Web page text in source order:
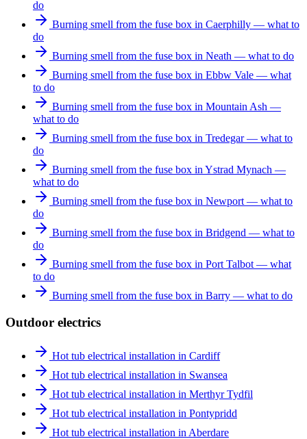
do
Burning smell from the fuse box in Caerphilly — what to
do
Burning smell from the fuse box in Neath — what to do
Burning smell from the fuse box in Ebbw Vale — what
to do
Burning smell from the fuse box in Mountain Ash —
what to do
Burning smell from the fuse box in Tredegar — what to
do
Burning smell from the fuse box in Ystrad Mynach —
what to do
Burning smell from the fuse box in Newport — what to
do
Burning smell from the fuse box in Bridgend — what to
do
Burning smell from the fuse box in Port Talbot — what
to do
Burning smell from the fuse box in Barry — what to do
Outdoor electrics
Hot tub electrical installation in Cardiff
Hot tub electrical installation in Swansea
Hot tub electrical installation in Merthyr Tydfil
Hot tub electrical installation in Pontypridd
Hot tub electrical installation in Aberdare